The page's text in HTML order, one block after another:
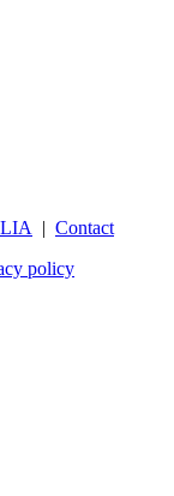
| Contact
policy